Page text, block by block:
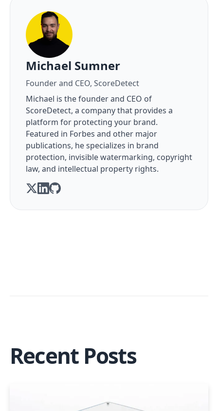
About the author
Michael Sumner
Founder and CEO, ScoreDetect
Michael is the founder and CEO of
ScoreDetect, a company that provides a
platform for protecting your brand.
Featured in Forbes and other major
publications, he specializes in brand
protection, invisible watermarking, copyright
law, and intellectual property rights.
Recent Posts